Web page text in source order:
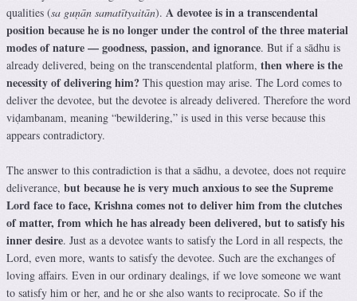
qualities (sa guṇān samatītyaitān). A devotee is in a transcendental
position because he is no longer under the control of the three material
modes of nature — goodness, passion, and ignorance. But if a sādhu is
already delivered, being on the transcendental platform, then where is the
necessity of delivering him? This question may arise. The Lord comes to
deliver the devotee, but the devotee is already delivered. Therefore the word
viḍambanam, meaning “bewildering,” is used in this verse because this
appears contradictory.
The answer to this contradiction is that a sādhu, a devotee, does not require
deliverance, but because he is very much anxious to see the Supreme
Lord face to face, Krishna comes not to deliver him from the clutches
of matter, from which he has already been delivered, but to satisfy his
inner desire. Just as a devotee wants to satisfy the Lord in all respects, the
Lord, even more, wants to satisfy the devotee. Such are the exchanges of
loving affairs. Even in our ordinary dealings, if we love someone we want
to satisfy him or her, and he or she also wants to reciprocate. So if the